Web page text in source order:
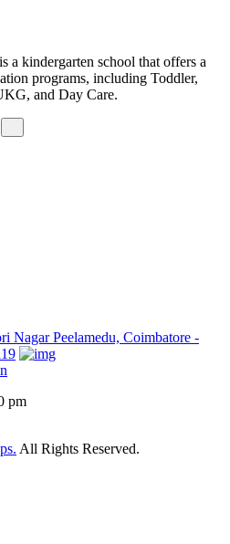
a kindergarten school that offers a
programs, including Toddler,
and Day Care.
Nagar Peelamedu, Coimbatore -
pm
All Rights Reserved.